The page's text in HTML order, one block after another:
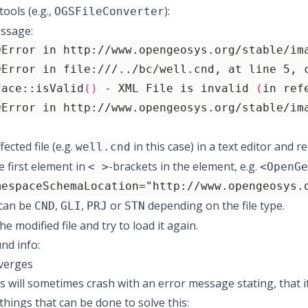
(e.g., OGSFileConverter):
() - XML File is invalid ( in
in http://www.opengeosys.org/stable/
file (e.g. well.cnd in this case) in a text editor and
first element in < >-brackets in the element, e.g.
be CND, GLI, PRJ or STN depending on the file type.
modified file and try to load it again.
info:
will sometimes crash with an error message stating, that
that can be done to solve this: